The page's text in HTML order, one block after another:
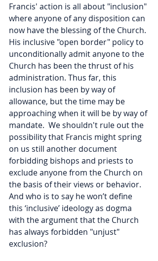
Francis' action is all about "inclusion"
where anyone of any disposition can
now have the blessing of the Church.
His inclusive "open border" policy to
unconditionally admit anyone to the
Church has been the thrust of his
administration. Thus far, this
inclusion has been by way of
allowance, but the time may be
approaching when it will be by way of
mandate.  We shouldn't rule out the
possibility that Francis might spring
on us still another document
forbidding bishops and priests to
exclude anyone from the Church on
the basis of their views or behavior.
And who is to say he won’t define
this ‘inclusive’ ideology as dogma
with the argument that the Church
has always forbidden "unjust"
exclusion?